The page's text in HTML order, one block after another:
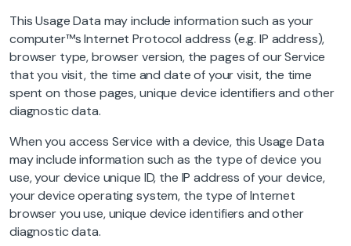
This Usage Data may include information such as your
computer™s Internet Protocol address (e.g. IP address),
browser type, browser version, the pages of our Service
that you visit, the time and date of your visit, the time
spent on those pages, unique device identifiers and other
diagnostic data.
When you access Service with a device, this Usage Data
may include information such as the type of device you
use, your device unique ID, the IP address of your device,
your device operating system, the type of Internet
browser you use, unique device identifiers and other
diagnostic data.